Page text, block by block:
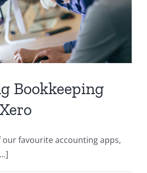
Controllership
Bookkeeping
our favourite accounting apps,